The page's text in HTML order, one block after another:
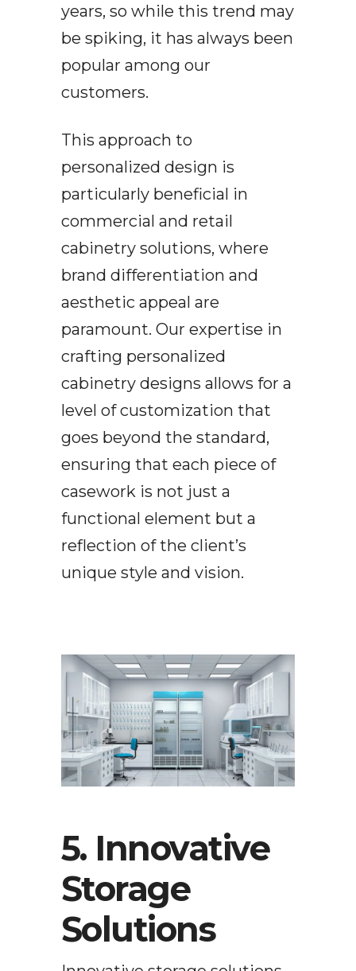
years, so while this trend may
be spiking, it has always been
popular among our
customers.
This approach to
personalized design is
particularly beneficial in
commercial and retail
cabinetry solutions, where
brand differentiation and
aesthetic appeal are
paramount. Our expertise in
crafting personalized
cabinetry designs allows for a
level of customization that
goes beyond the standard,
ensuring that each piece of
casework is not just a
functional element but a
reflection of the client’s
unique style and vision.
5. Innovative
Storage
Solutions